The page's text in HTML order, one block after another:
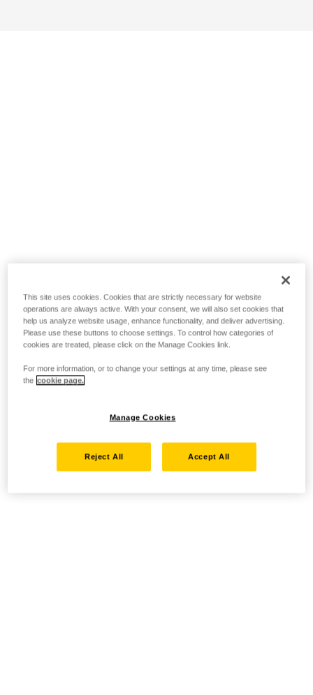
This site uses cookies. Cookies that are strictly necessary for website
operations are always active. With your consent, we will also set cookies that
help us analyze website usage, enhance functionality, and deliver advertising.
Please use these buttons to choose settings. To control how categories of
cookies are treated, please click on the Manage Cookies link.
For more information, or to change your settings at any time, please see
the cookie page.
Manage Cookies
Reject All Accept All